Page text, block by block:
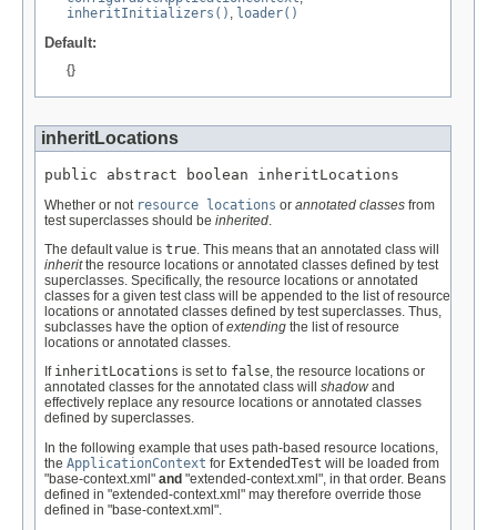
inheritInitializers() , loader()
Default:
{}
inheritLocations
public abstract boolean inheritLocations
Whether or not resource locations or annotated classes from
test superclasses should be inherited.
The default value is true. This means that an annotated class will
inheritthe resource locations or annotated classes defined by test
superclasses. Specifically, the resource locations or annotated
classes for a given test class will be appended to the list of resource
locations or annotated classes defined by test superclasses. Thus,
subclasses have the option ofextending the list of resource
locations or annotated classes.
If inheritLocations is set to false, the resource locations or
annotated classes for the annotated class will shadow and
effectively replace any resource locations or annotated classes
defined by superclasses.
In the following example that uses path-based resource locations,
the ApplicationContext for ExtendedTest will be loaded from
"base-context.xml" and "extended-context.xml", in that order. Beans
defined in "extended-context.xml" may therefore override those
defined in "base-context.xml".